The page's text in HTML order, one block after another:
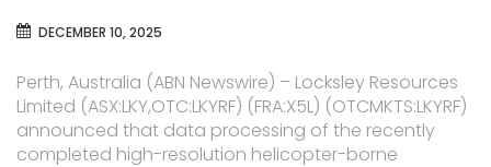
DECEMBER 10, 2025
Perth, Australia (ABN Newswire) – Locksley Resources
Limited (ASX:LKY,OTC:LKYRF) (FRA:X5L) (OTCMKTS:LKYRF)
announced that data processing of the recently
completed high-resolution helicopter-borne